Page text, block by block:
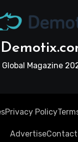
Global Magazine
Privacy Policy
AdvertiseContact